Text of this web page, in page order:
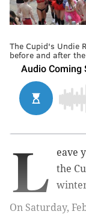
The Cupid's Undie
before and after
L
eave
the
On Saturday,